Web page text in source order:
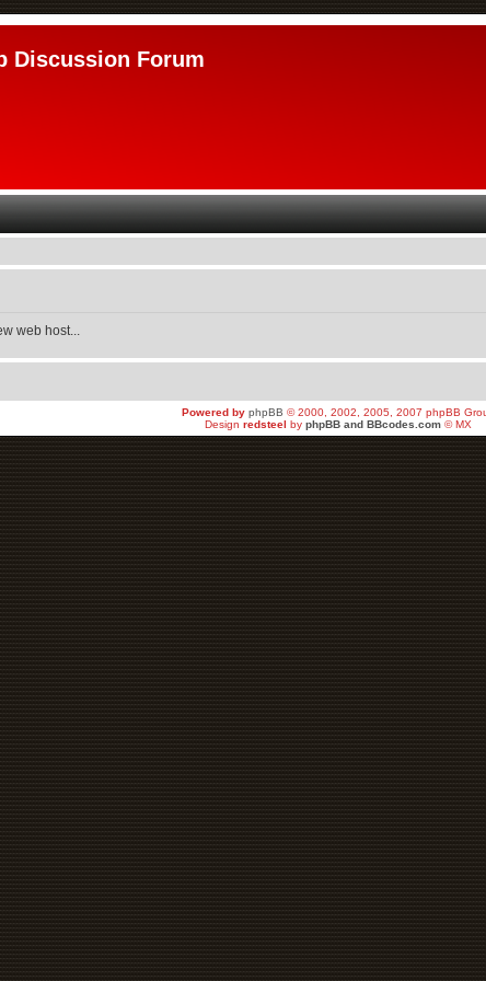
Discussion Forum
web host...
Powered by phpBB © 2000, 2002, 2005, 2007 phpBB
Design redsteel by phpBB and BBcodes.com © MX